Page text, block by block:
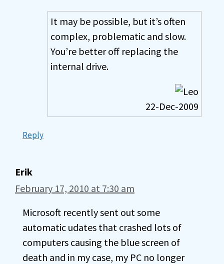
It may be possible, but it’s often
complex, problematic and slow.
You’re better off replacing the
internal drive.
22-Dec-2009
Reply
Erik
February 17, 2010 at 7:30 am
Microsoft recently sent out some
automatic udates that crashed lots of
computers causing the blue screen of
death and in my case, my PC no longer